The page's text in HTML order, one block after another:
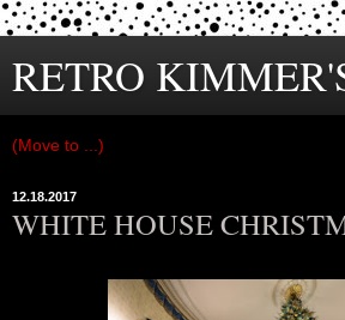
RETRO
12.18.2017
WHITE HOUSE